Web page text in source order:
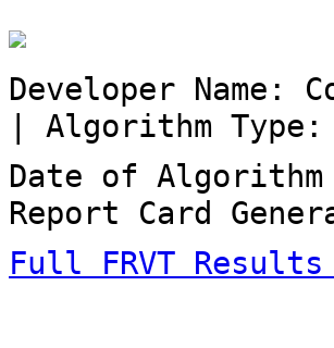
Developer Name:
| Algorithm
Date of Algorithm
Report Card
Full FRVT Results